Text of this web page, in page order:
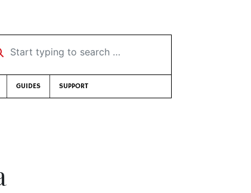
typing to search …
GUIDES SUPPORT